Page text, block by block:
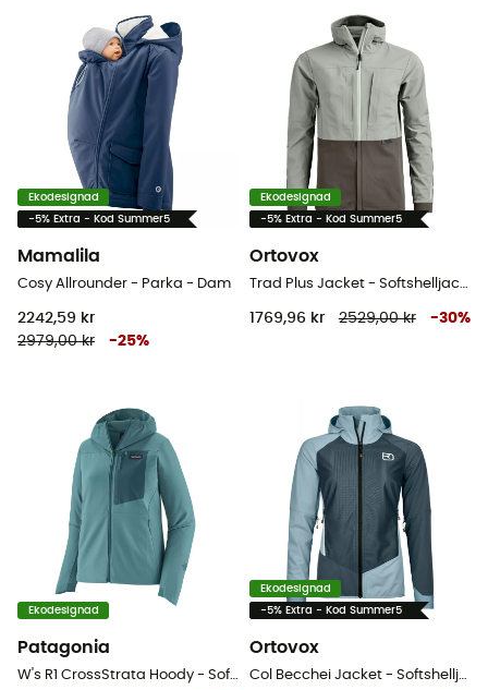
Ekodesignad
-5% Extra - Kod Summer5
Mamalila
Cosy Allrounder - Parka - Dam
2242,59 kr
2979,00 kr
-25%
Ekodesignad
-5% Extra - Kod Summer5
Ortovox
1769,96 kr 2529,00 kr -30%
Ekodesignad
Patagonia
Ekodesignad
-5% Extra - Kod Summer5
Ortovox